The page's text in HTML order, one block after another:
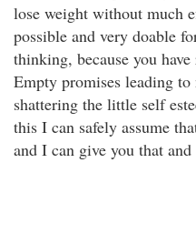
lose weight without much
possible and very doable
thinking, because you
Empty promises leading
shattering the little self
this I can safely assume
and I can give you that and